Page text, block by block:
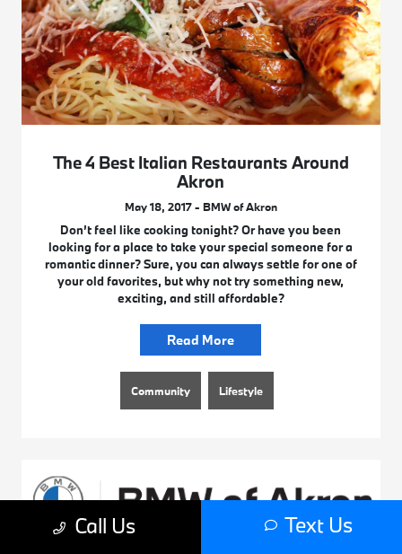
The 4 Best Italian Restaurants Around
Akron
May 18, 2017 - BMW of Akron
Don’t feel like cooking tonight? Or have you been
looking for a place to take your special someone for a
romantic dinner? Sure, you can always settle for one of
your old favorites, but why not try something new,
exciting, and still affordable?
Read More
Community Lifestyle
Call Us Text Us